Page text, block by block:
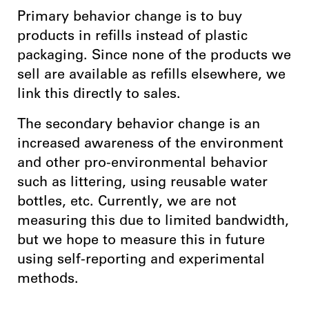
Primary behavior change is to buy
products in refills instead of plastic
packaging. Since none of the products we
sell are available as refills elsewhere, we
link this directly to sales.
The secondary behavior change is an
increased awareness of the environment
and other pro-environmental behavior
such as littering, using reusable water
bottles, etc. Currently, we are not
measuring this due to limited bandwidth,
but we hope to measure this in future
using self-reporting and experimental
methods.